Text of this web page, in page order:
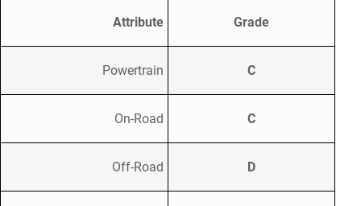
Attribute Grade
Powertrain C
On-Road C
Off-Road D